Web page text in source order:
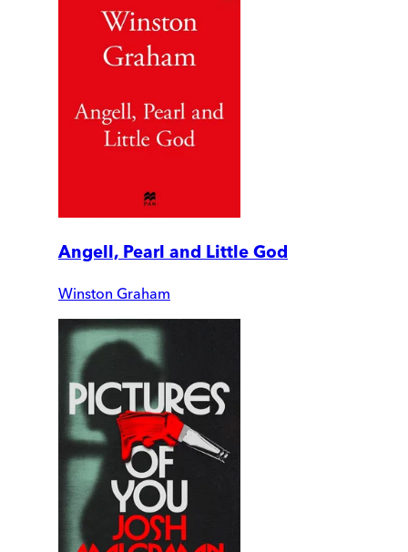
Angell, Pearl and Little God
Winston Graham